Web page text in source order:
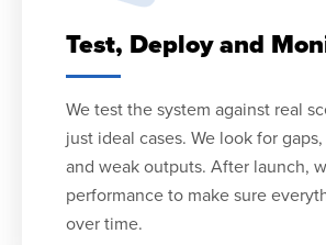
Test, Deploy and
We test the system against real
just ideal cases. We look for
and weak outputs. After launch,
performance to make sure
over time.